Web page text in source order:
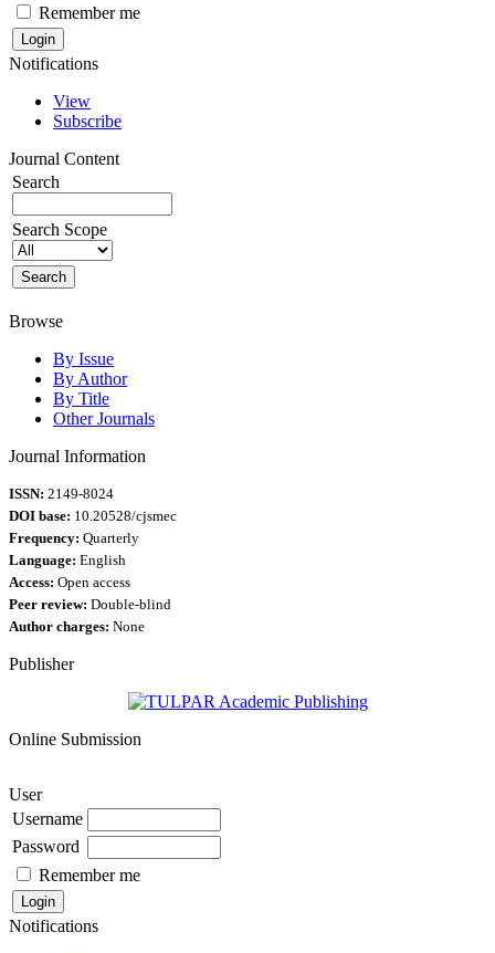
Remember me
Notifications
View
Subscribe
Journal Content
Search
Search Scope
Browse
By Issue
By Author
By Title
Other Journals
Journal Information
ISSN: 2149-8024
DOI base: 10.20528/cjsmec
Frequency: Quarterly
Language: English
Access: Open access
Peer review: Double-blind
Author charges: None
Publisher
Online Submission
User
Username
Password
Remember me
Notifications